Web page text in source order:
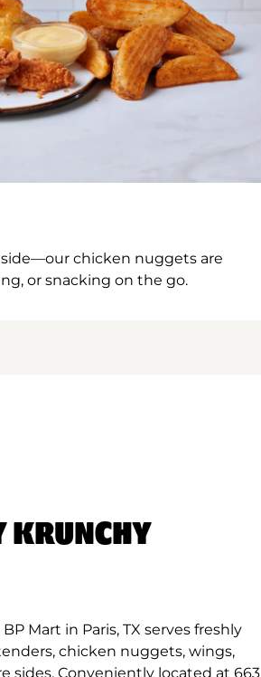
chicken nuggets are
or snacking on the go.
KRUNCHY
Mart in Paris, TX serves freshly
chicken nuggets, wings,
sides. Conveniently located at 663